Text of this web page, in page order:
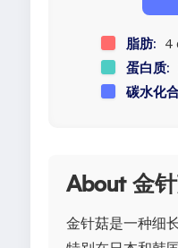
脂肪: 4
蛋白质:
碳水化
About 金
金针菇是一种细